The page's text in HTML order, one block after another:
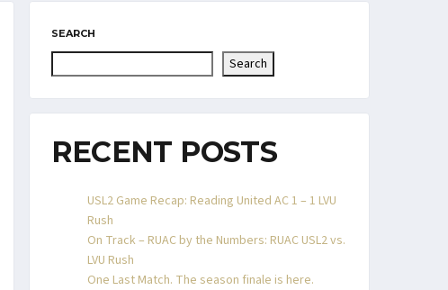
SEARCH
Search
RECENT POSTS
USL2 Game Recap: Reading United AC 1 – 1 LVU
Rush
On Track – RUAC by the Numbers: RUAC USL2 vs.
LVU Rush
One Last Match. The season finale is here.